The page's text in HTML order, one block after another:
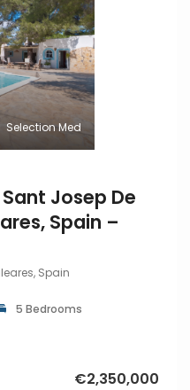
Selection Med
Josep De
Spain –
Spain
5 Bedrooms
€2,350,000